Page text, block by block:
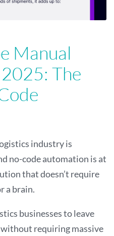
Manual
The
industry is
no-code automation is at
that doesn’t require
a brain.
businesses to leave
requiring massive